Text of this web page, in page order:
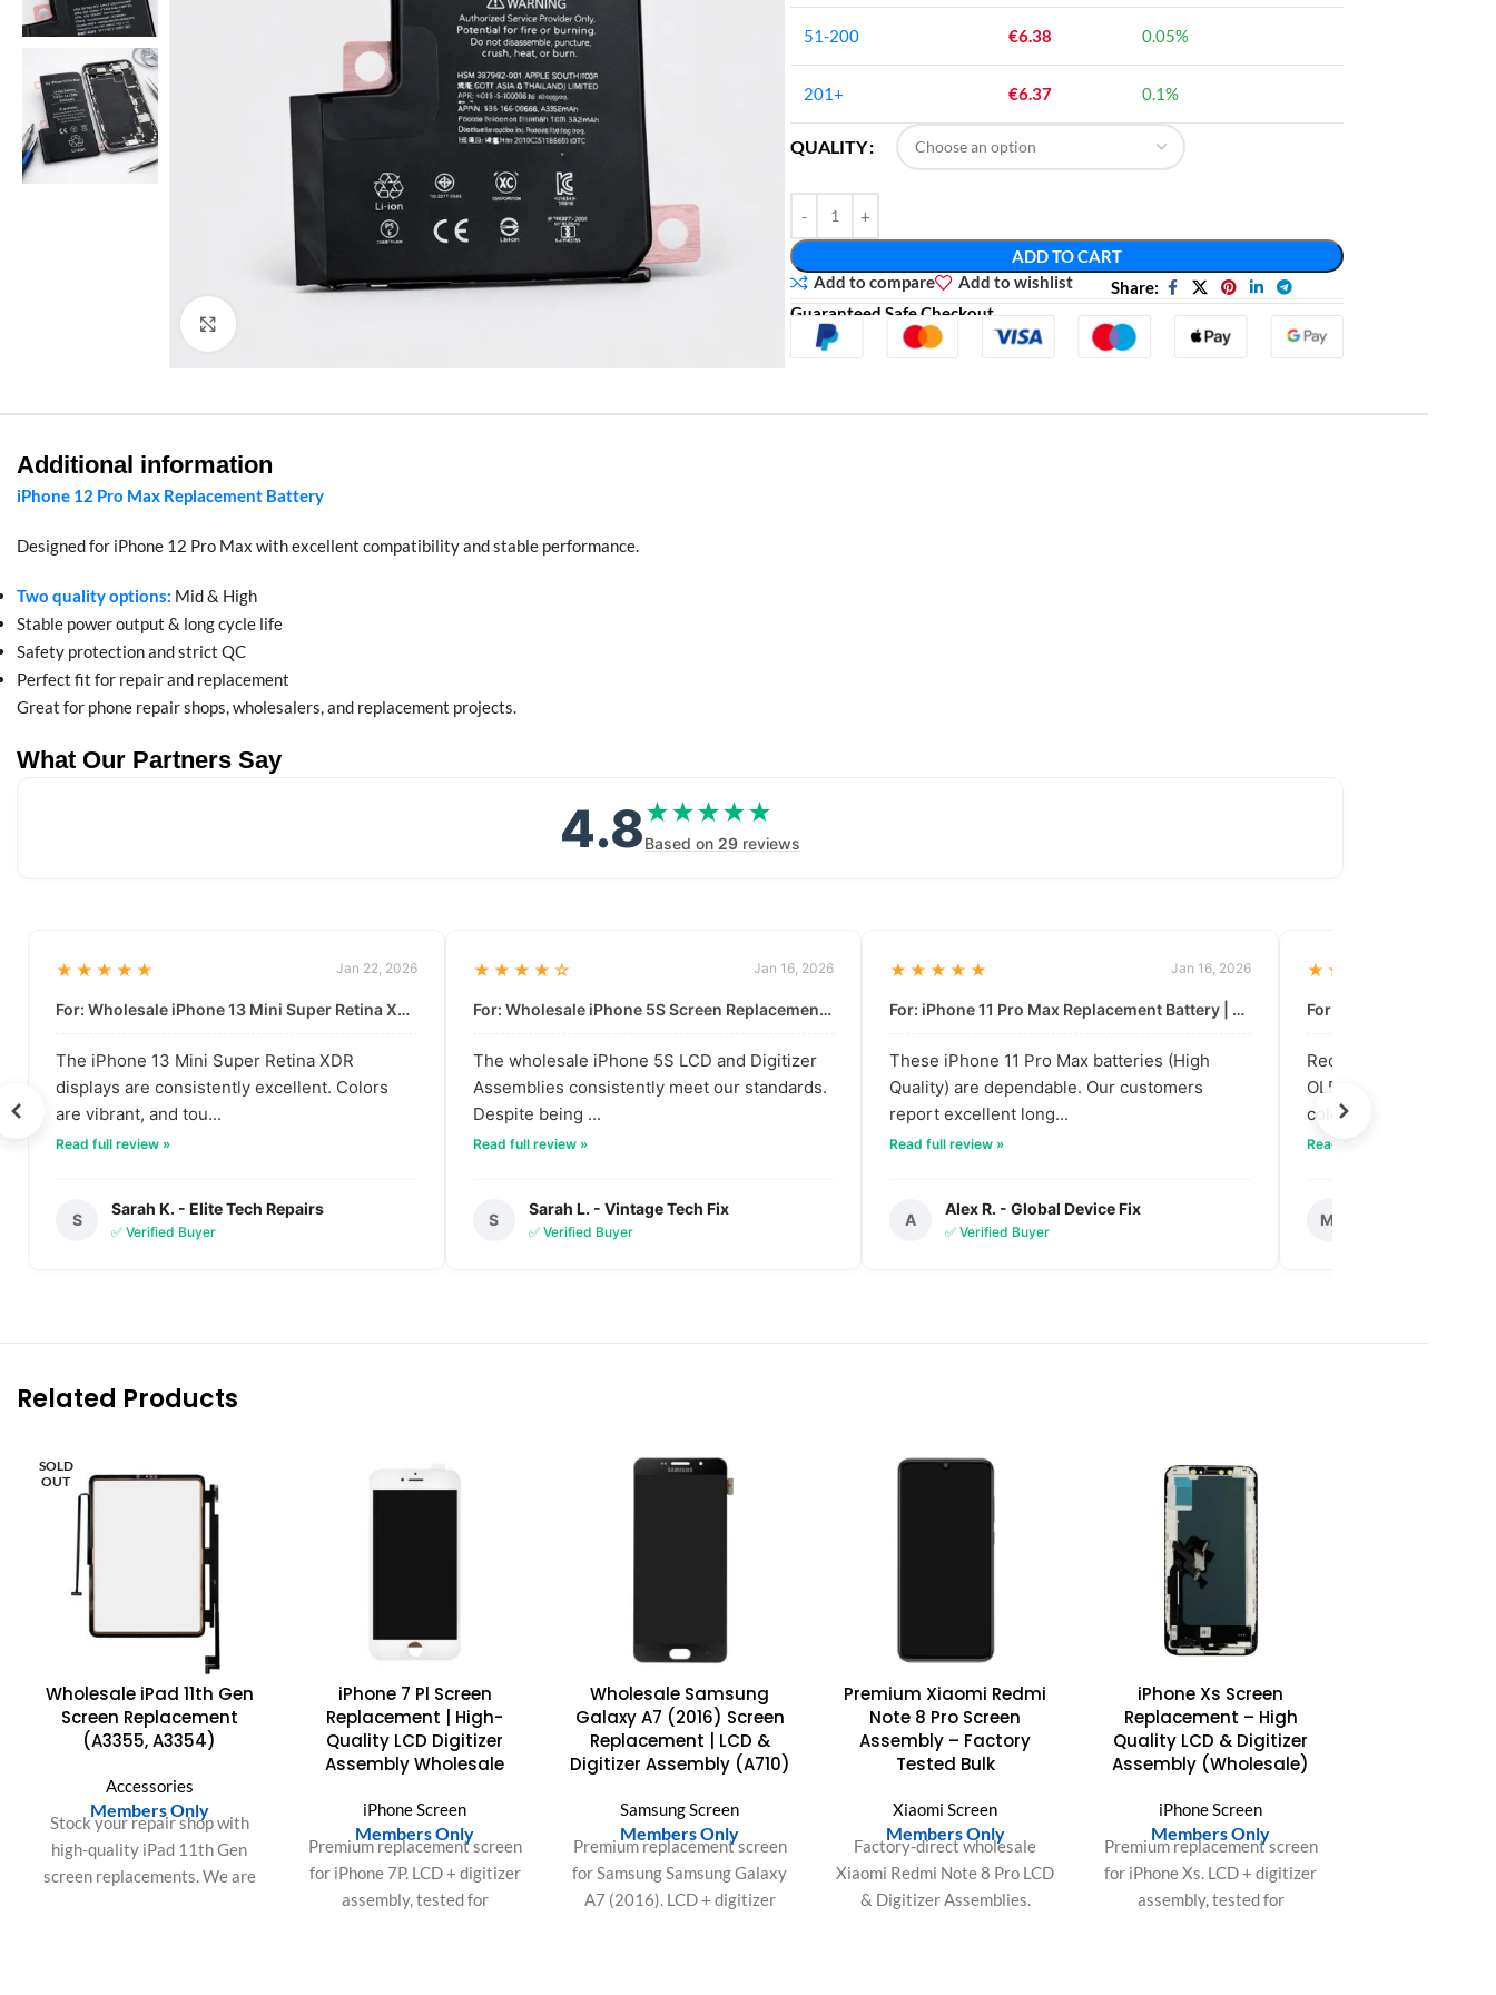
51-200 €6.38 0.05%
201+ €6.37 0.1%
QUALITY
ADD TO CART
Add to compare
Add to wishlist
Share:
Guaranteed Safe Checkout
Additional information
iPhone 12 Pro Max Replacement Battery
Designed for iPhone 12 Pro Max with excellent compatibility and stable performance.
Two quality options: Mid & High
Stable power output & long cycle life
Safety protection and strict QC
Perfect fit for repair and replacement
Great for phone repair shops, wholesalers, and replacement projects.
What Our Partners Say
4.8★★★★★
★★★★★
Based on 29 reviews
★★★★★ Jan 22, 2026
For: Wholesale iPhone 13 Mini Super Retina XDR Display | Data-Driven Quality
The iPhone 13 Mini Super Retina XDR
displays are consistently excellent. Colors
are vibrant, and tou...
Read full review »
S
Sarah K. - Elite Tech Repairs
✅ Verified Buyer
★★★★☆ Jan 16, 2026
For: Wholesale iPhone 5S Screen Replacement | High-Quality LCD & Digitizer Assembly
The wholesale iPhone 5S LCD and Digitizer
Assemblies consistently meet our standards.
Despite being ...
Read full review »
S
Sarah L. - Vintage Tech Fix
✅ Verified Buyer
★★★★★ Jan 16, 2026
For: iPhone 11 Pro Max Replacement Battery | High & Mid Quality
These iPhone 11 Pro Max batteries (High
Quality) are dependable. Our customers
report excellent long...
Read full review »
A
Alex R. - Global Device Fix
✅ Verified Buyer
★★★★★
Received our bulk
OLED screens. The
colors are vibra...
Read full review »
M
Related Products
SOLD
OUT
Wholesale iPad 11th Gen
Screen Replacement
(A3355, A3354)
Accessories
Members Only
Stock your repair shop with
high-quality iPad 11th Gen
screen replacements. We are
iPhone 7 Pl Screen
Replacement | High-
Quality LCD Digitizer
Assembly Wholesale
iPhone Screen
Members Only
Premium replacement screen
for iPhone 7P. LCD + digitizer
assembly, tested for
Wholesale Samsung
Galaxy A7 (2016) Screen
Replacement | LCD &
Digitizer Assembly (A710)
Samsung Screen
Members Only
Premium replacement screen
for Samsung Samsung Galaxy
A7 (2016). LCD + digitizer
Premium Xiaomi Redmi
Note 8 Pro Screen
Assembly – Factory
Tested Bulk
Xiaomi Screen
Members Only
Factory-direct wholesale
Xiaomi Redmi Note 8 Pro LCD
& Digitizer Assemblies.
iPhone Xs Screen
Replacement – High
Quality LCD & Digitizer
Assembly (Wholesale)
iPhone Screen
Members Only
Premium replacement screen
for iPhone Xs. LCD + digitizer
assembly, tested for